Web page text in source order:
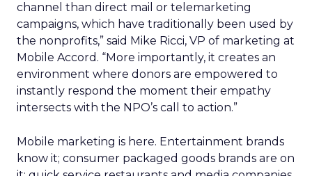
channel than direct mail or telemarketing
campaigns, which have traditionally been used by
the nonprofits,” said Mike Ricci, VP of marketing at
Mobile Accord. “More importantly, it creates an
environment where donors are empowered to
instantly respond the moment their empathy
intersects with the NPO’s call to action.”
Mobile marketing is here. Entertainment brands
know it; consumer packaged goods brands are on